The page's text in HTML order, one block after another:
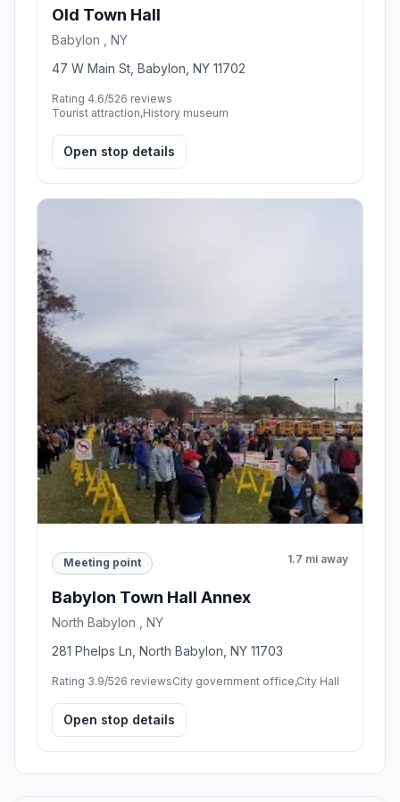
Old Town Hall
Babylon , NY
47 W Main St, Babylon, NY 11702
Rating 4.6/526 reviews
Tourist attraction,History museum
Open stop details
Meeting point 1.7 mi away
Babylon Town Hall Annex
North Babylon , NY
281 Phelps Ln, North Babylon, NY 11703
Rating 3.9/526 reviewsCity government office,City Hall
Open stop details